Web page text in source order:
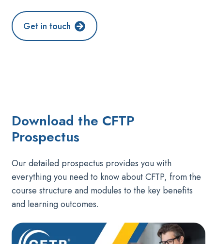
Get in touch
Download the CFTP
Prospectus
Our detailed prospectus provides you with
everything you need to know about CFTP, from the
course structure and modules to the key benefits
and learning outcomes.